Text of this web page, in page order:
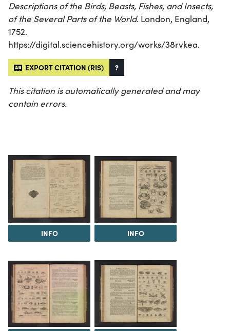
Descriptions of the Birds, Beasts, Fishes, and Insects,
of the Several Parts of the World. London, England,
1752.
https://digital.sciencehistory.org/works/38rvkea.
EXPORT CITATION (RIS) ?
This citation is automatically generated and may
contain errors.
INFO INFO